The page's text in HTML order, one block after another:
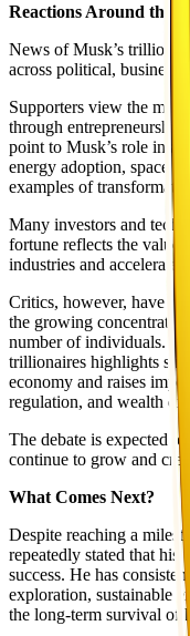
Reactions Around the
News of Musk’s
across political, business,
Supporters view the
through
point to Musk’s role in
energy adoption, space
examples of
Many investors and
fortune reflects the value
industries and
Critics, however, have
the growing
number of individuals.
trillionaires highlights
economy and raises
regulation, and wealth
The debate is expected
continue to grow and
What Comes Next?
Despite reaching a
repeatedly stated that his
success. He has
exploration, sustainable
the long-term survival of